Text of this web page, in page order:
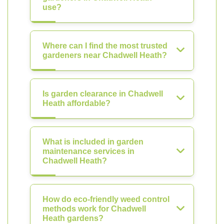
use?
Where can I find the most trusted
gardeners near Chadwell Heath?
Is garden clearance in Chadwell
Heath affordable?
What is included in garden
maintenance services in
Chadwell Heath?
How do eco-friendly weed control
methods work for Chadwell
Heath gardens?